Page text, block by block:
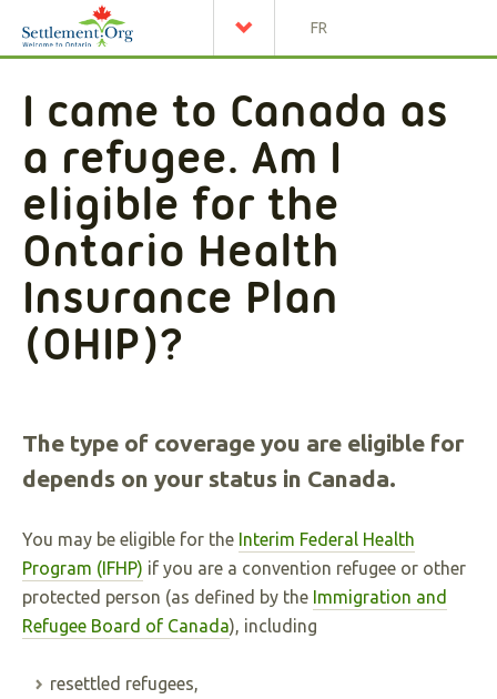
FR
I came to Canada as
a refugee. Am I
eligible for the
Ontario Health
Insurance Plan
(OHIP)?
The type of coverage you are eligible for
depends on your status in Canada.
You may be eligible for the Interim Federal Health
Program (IFHP) if you are a convention refugee or other
protected person (as defined by the Immigration and
Refugee Board of Canada), including
resettled refugees,